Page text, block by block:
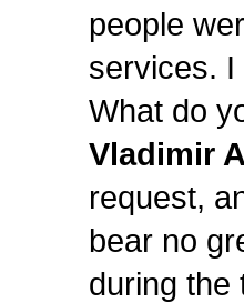
people
services. I
What do
Vladimir
request,
bear no
during the